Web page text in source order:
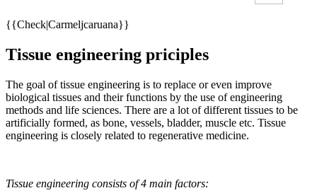
{{Check|Carmeljcaruana}}
Tissue engineering priciples
The goal of tissue engineering is to replace or even improve
biological tissues and their functions by the use of engineering
methods and life sciences. There are a lot of different tissues to be
artificially formed, as bone, vessels, bladder, muscle etc. Tissue
engineering is closely related to regenerative medicine.
Tissue engineering consists of 4 main factors: